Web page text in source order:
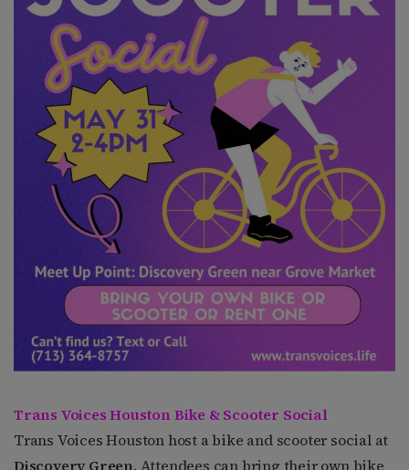
Trans Voices Houston Bike & Scooter Social
Trans Voices Houston host a bike and scooter social at
Discovery Green. Attendees can bring their own bike